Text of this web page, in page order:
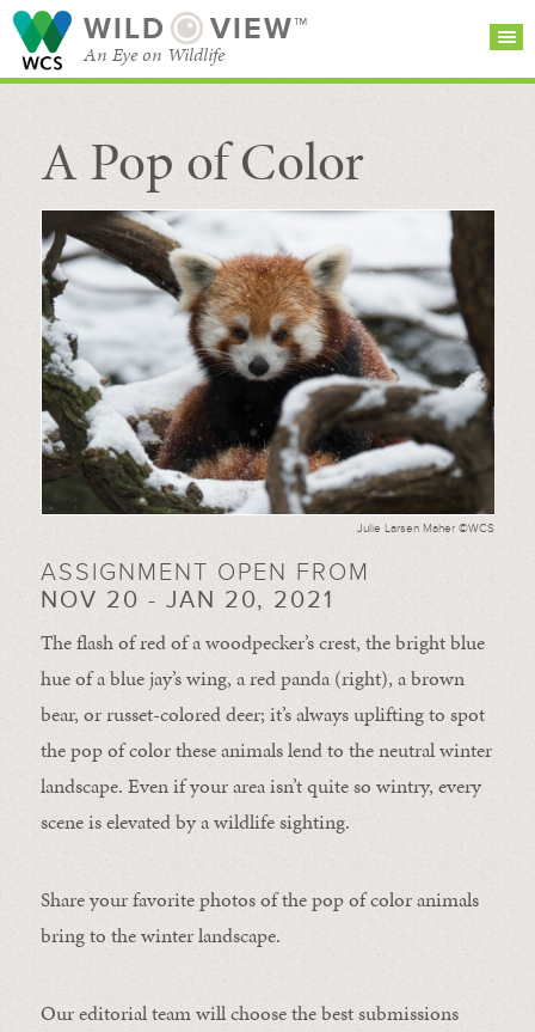
WILD VIEW™
An Eye on Wildlife
SEARCH FOR STORIES
BROWSE
CATEGORIES
SUBSCRIBE
A Pop of Color
Julie Larsen Maher ©WCS
ASSIGNMENT OPEN FROM
NOV 20 - JAN 20, 2021
The flash of red of a woodpecker’s crest, the bright blue
hue of a blue jay’s wing, a red panda (right), a brown
bear, or russet-colored deer; it’s always uplifting to spot
the pop of color these animals lend to the neutral winter
landscape. Even if your area isn’t quite so wintry, every
scene is elevated by a wildlife sighting.
Share your favorite photos of the pop of color animals
bring to the winter landscape.
Our editorial team will choose the best submissions